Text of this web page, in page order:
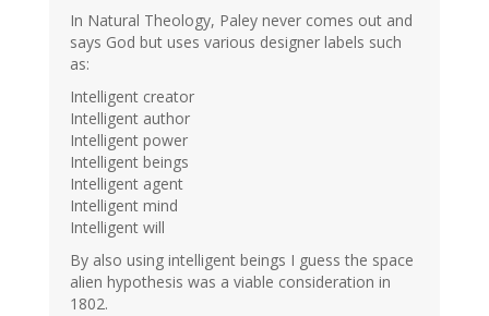
In Natural Theology, Paley never comes out and
says God but uses various designer labels such
as:
Intelligent creator
Intelligent author
Intelligent power
Intelligent beings
Intelligent agent
Intelligent mind
Intelligent will
By also using intelligent beings I guess the space
alien hypothesis was a viable consideration in
1802.